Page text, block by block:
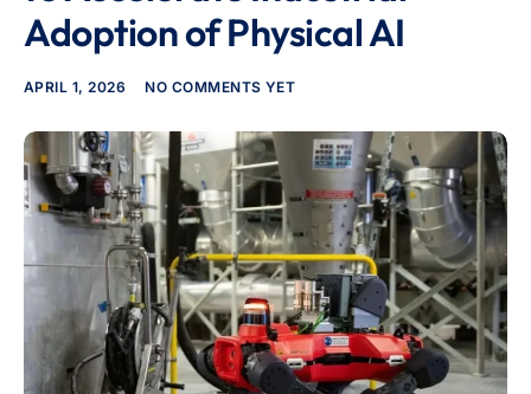
Adoption of Physical AI
APRIL 1, 2026 NO COMMENTS YET